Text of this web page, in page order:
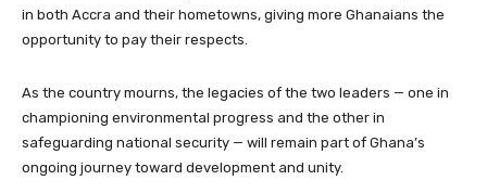
in both Accra and their hometowns, giving more Ghanaians the
opportunity to pay their respects.
As the country mourns, the legacies of the two leaders — one in
championing environmental progress and the other in
safeguarding national security — will remain part of Ghana’s
ongoing journey toward development and unity.